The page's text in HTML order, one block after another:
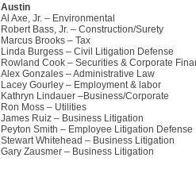
Austin
Al Axe, Jr. – Environmental
Robert Bass, Jr. – Construction/Surety
Marcus Brooks – Tax
Linda Burgess – Civil Litigation Defense
Rowland Cook – Securities & Corporate
Alex Gonzales – Administrative Law
Lacey Gourley – Employment & labor
Kathryn Lindauer –Business/Corporate
Ron Moss – Utilities
James Ruiz – Business Litigation
Peyton Smith – Employee Litigation Defense
Stewart Whitehead – Business Litigation
Gary Zausmer – Business Litigation